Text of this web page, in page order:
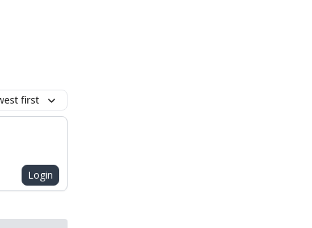
first
Login